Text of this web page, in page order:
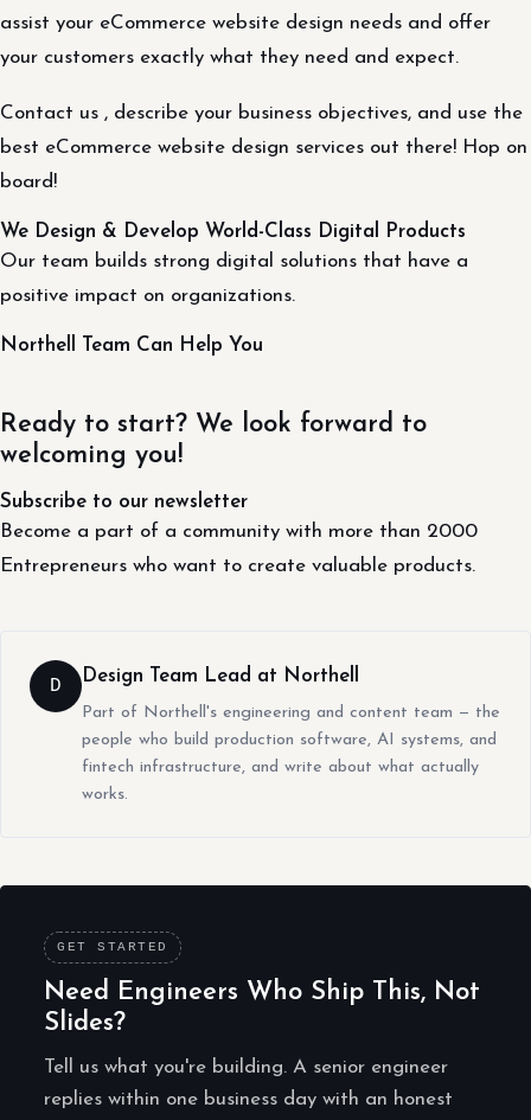
assist your eCommerce website design needs and offer
your customers exactly what they need and expect.
Contact us , describe your business objectives, and use the
best eCommerce website design services out there! Hop on
board!
We Design & Develop World-Class Digital Products
Our team builds strong digital solutions that have a
positive impact on organizations.
Northell Team Can Help You
Ready to start? We look forward to
welcoming you!
Subscribe to our newsletter
Become a part of a community with more than 2000
Entrepreneurs who want to create valuable products.
D Design Team Lead at Northell
Part of Northell's engineering and content team — the
people who build production software, AI systems, and
fintech infrastructure, and write about what actually
works.
GET STARTED
Need Engineers Who Ship This, Not
Slides?
Tell us what you're building. A senior engineer
replies within one business day with an honest